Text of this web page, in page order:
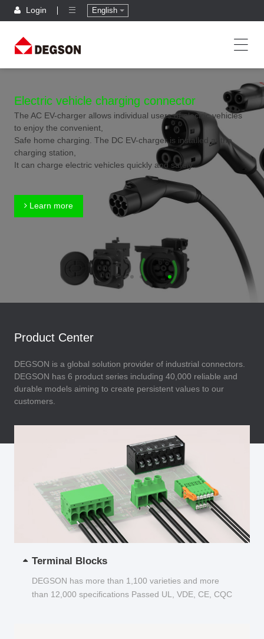
Login English
Electric vehicle charging connector
The AC EV-charger allows individual users of electric vehicles
to enjoy the convenient,
Safe home charging. The DC EV-charger is installed at the
charging station,
It can charge electric vehicles quickly and safely.
Learn more
Product Center
DEGSON is a global solution provider of industrial connectors.
DEGSON has 6 product series including 40,000 reliable and
durable models aiming to create persistent values to our
customers.
Terminal Blocks
DEGSON has more than 1,100 varieties and more
than 12,000 specifications Passed UL, VDE, CE, CQC